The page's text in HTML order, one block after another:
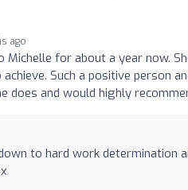
ago
Michelle for about a year now.
Such a positive person
does and would highly
to hard work determination